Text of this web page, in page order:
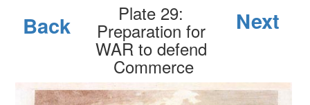
Back Next
Plate 29:
Preparation for
WAR to defend
Commerce